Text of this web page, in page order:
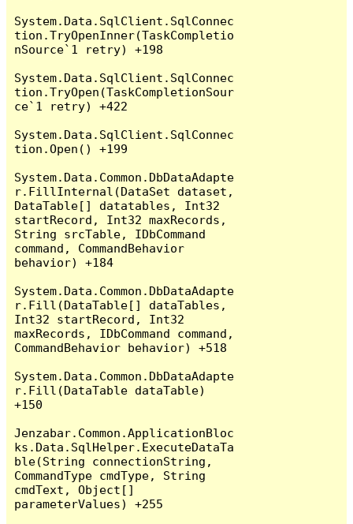
System.Data.SqlClient.SqlConnec
tion.TryOpenInner(TaskCompletio
nSource`1 retry) +198
System.Data.SqlClient.SqlConnec
tion.TryOpen(TaskCompletionSour
ce`1 retry) +422
System.Data.SqlClient.SqlConnec
tion.Open() +199
System.Data.Common.DbDataAdapte
r.FillInternal(DataSet dataset,
DataTable[] datatables, Int32
startRecord, Int32 maxRecords,
String srcTable, IDbCommand
command, CommandBehavior
behavior) +184
System.Data.Common.DbDataAdapte
r.Fill(DataTable[] dataTables,
Int32 startRecord, Int32
maxRecords, IDbCommand command,
CommandBehavior behavior) +518
System.Data.Common.DbDataAdapte
r.Fill(DataTable dataTable)
+150
Jenzabar.Common.ApplicationBloc
ks.Data.SqlHelper.ExecuteDataTa
ble(String connectionString,
CommandType cmdType, String
cmdText, Object[]
parameterValues) +255